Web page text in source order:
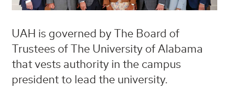
UAH is governed by The Board of
Trustees of The University of Alabama
that vests authority in the campus
president to lead the university.